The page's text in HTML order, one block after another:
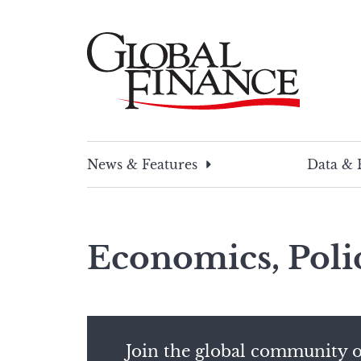
News & Features
Data &
Economics,
Join the global community